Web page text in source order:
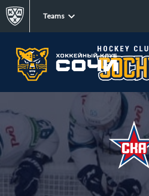
Teams